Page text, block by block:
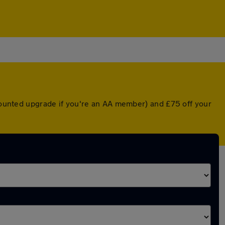
upgrade if you're an AA member) and £75 off your